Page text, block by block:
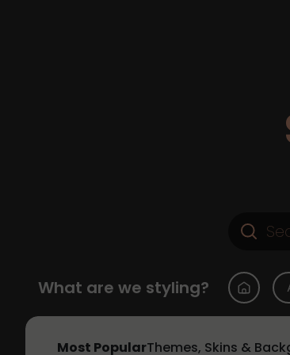
What are we styling?
Most PopularThemes, Skins &